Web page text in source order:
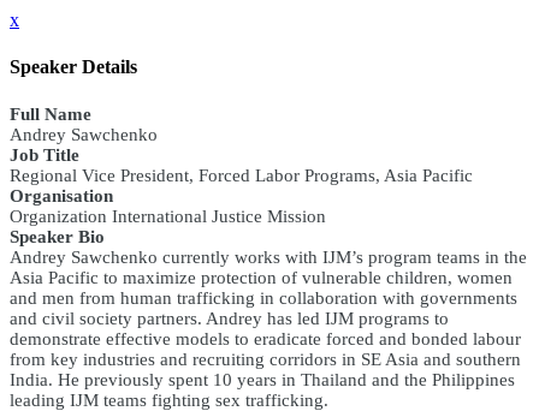
x
Speaker Details
Full Name
Andrey Sawchenko
Job Title
Regional Vice President, Forced Labor Programs, Asia Pacific
Organisation
Organization International Justice Mission
Speaker Bio
Andrey Sawchenko currently works with IJM’s program teams in the
Asia Pacific to maximize protection of vulnerable children, women
and men from human trafficking in collaboration with governments
and civil society partners. Andrey has led IJM programs to
demonstrate effective models to eradicate forced and bonded labour
from key industries and recruiting corridors in SE Asia and southern
India. He previously spent 10 years in Thailand and the Philippines
leading IJM teams fighting sex trafficking.